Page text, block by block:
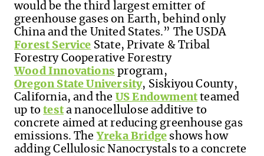
would be the third largest emitter of
greenhouse gases on Earth, behind only
China and the United States.” The USDA
Forest Service State, Private & Tribal
Forestry Cooperative Forestry
Wood Innovations program,
Oregon State University, Siskiyou County,
California, and the US Endowmentteamed
up totesta nanocellulose additive to
concrete aimed at reducing greenhouse gas
emissions. The Yreka Bridge shows how
adding Cellulosic Nanocrystals to a concrete